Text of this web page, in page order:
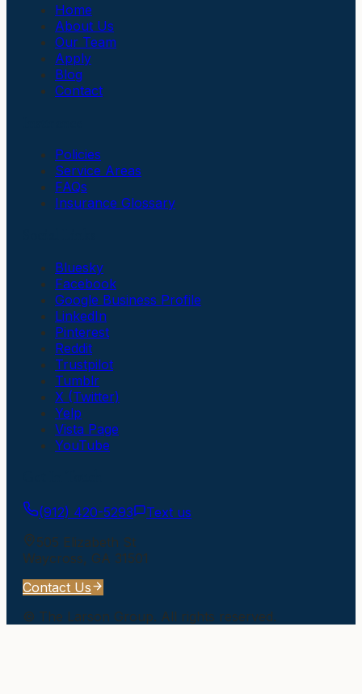
Home
About Us
Our Team
Apply
Blog
Contact
Policies
Service Areas
FAQs
Insurance Glossary
Bluesky
Facebook
Google Business Profile
LinkedIn
Pinterest
Reddit
Trustpilot
Tumblr
X (Twitter)
Yelp
Vista Page
YouTube
(912) 420-5293
Text us
505 Elizabeth St
Waycross, GA 31501
Contact Us
© The Larson Group. All rights reserved.